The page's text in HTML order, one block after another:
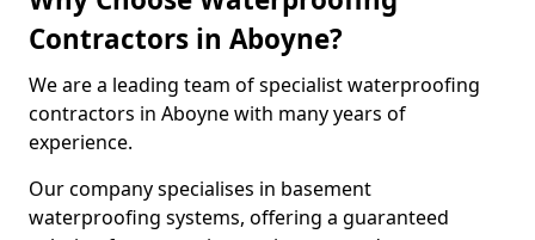
Contractors in Aboyne?
We are a leading team of specialist waterproofing
contractors in Aboyne with many years of
experience.
Our company specialises in basement
waterproofing systems, offering a guaranteed